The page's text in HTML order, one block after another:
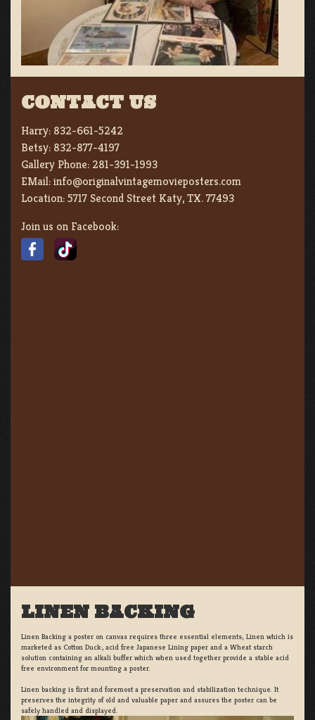
CONTACT US
Harry: 832-661-5242
Betsy: 832-877-4197
Gallery Phone: 281-391-1993
EMail:info@originalvintagemovieposters.com
Location:5717 Second Street Katy, TX. 77493
Join us on Facebook:
LINEN BACKING
Linen Backing a poster on canvas requires three essential elements; Linen which is
marketed as Cotton Duck:, acid free Japanese Lining paper and a Wheat starch
solution containing an alkali buffer which when used together provide a stable acid
free environment for mounting a poster.
Linen backing is first and foremost a preservation and stabilization technique. It
preserves the integrity of old and valuable paper and assures the poster can be
safely handled and displayed.